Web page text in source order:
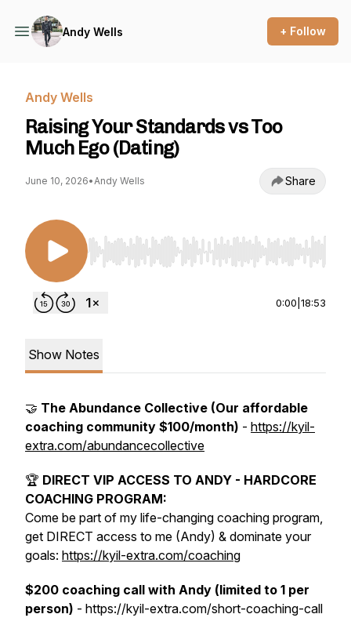
Andy Wells + Follow
Andy Wells
Raising Your Standards vs Too
Much Ego (Dating)
June 10, 2026•Andy Wells Share
Use Left/Right to seek, Home/End to jump to
0:00 18:53
Show Notes
🤝 The Abundance Collective (Our affordable
coaching community $100/month) - https://kyil-
extra.com/abundancecollective
🏆 DIRECT VIP ACCESS TO ANDY - HARDCORE
COACHING PROGRAM:
Come be part of my life-changing coaching program,
get DIRECT access to me (Andy) & dominate your
goals: https://kyil-extra.com/coaching
$200 coaching call with Andy (limited to 1 per
person) - https://kyil-extra.com/short-coaching-call